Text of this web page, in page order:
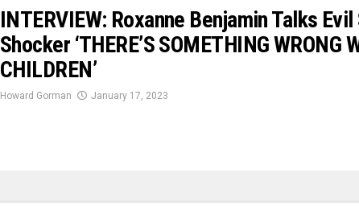
INTERVIEW: Roxanne Benjamin Talks Evil
Shocker ‘THERE’S SOMETHING WRONG
CHILDREN’
Howard Gorman January 17, 2023